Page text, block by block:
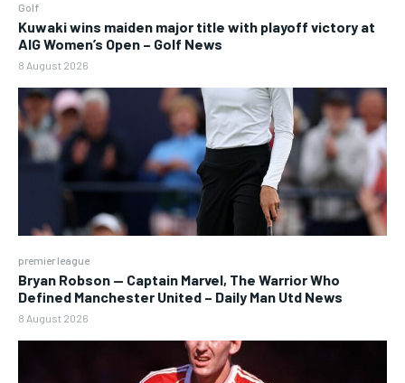
Golf
Kuwaki wins maiden major title with playoff victory at
AIG Women’s Open – Golf News
8 August 2026
premier league
Bryan Robson — Captain Marvel, The Warrior Who
Defined Manchester United – Daily Man Utd News
8 August 2026